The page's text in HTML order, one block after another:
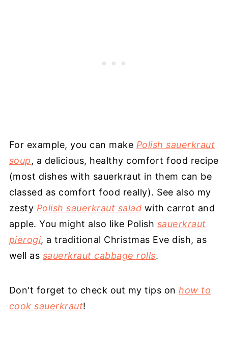
For example, you can make Polish sauerkraut
soup, a delicious, healthy comfort food recipe
(most dishes with sauerkraut in them can be
classed as comfort food really). See also my
zesty Polish sauerkraut salad with carrot and
apple. You might also like Polish sauerkraut
pierogi, a traditional Christmas Eve dish, as
well as sauerkraut cabbage rolls.
Don't forget to check out my tips onhow to
cook sauerkraut!